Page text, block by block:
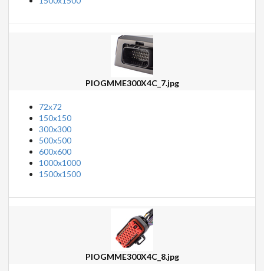
PIOGMME300X4C_7.jpg
72x72
150x150
300x300
500x500
600x600
1000x1000
1500x1500
PIOGMME300X4C_8.jpg